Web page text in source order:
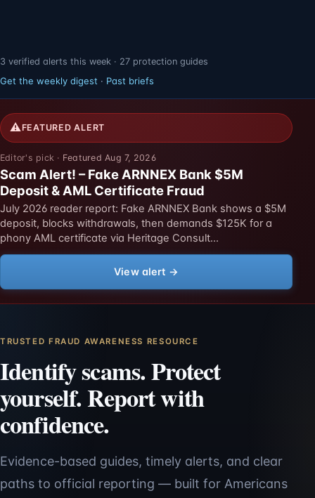
3 verified alerts this week · 27 protection guides
Get the weekly digest · Past briefs
⚠FEATURED ALERT
Featured Aug 7, 2026
Scam Alert! – Fake ARNNEX Bank $5M
Deposit & AML Certificate Fraud
July 2026 reader report: Fake ARNNEX Bank shows a $5M
deposit, blocks withdrawals, then demands $125K for a
phony AML certificate via Heritage Consult…
View alert →
TRUSTED FRAUD AWARENESS RESOURCE
Identify scams. Protect
yourself. Report with
confidence.
Evidence-based guides, timely alerts, and clear
paths to official reporting — built for Americans